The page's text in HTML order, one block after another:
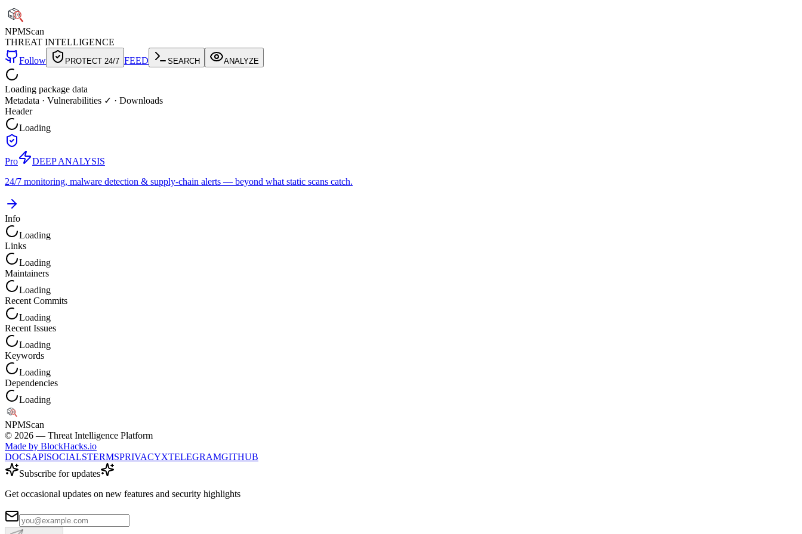
NPMScan
THREAT INTELLIGENCE
Follow
PROTECT 24/7 FEED SEARCH ANALYZE
Loading package data
Metadata · Vulnerabilities ✓ · Downloads
Header
Loading
Pro
DEEP ANALYSIS
24/7 monitoring, malware detection & supply-chain alerts — beyond what static scans catch.
Info
Loading
Links
Loading
Maintainers
Loading
Recent Commits
Loading
Recent Issues
Loading
Keywords
Loading
Dependencies
Loading
NPMScan
© 2026 — Threat Intelligence Platform
Made by BlockHacks.io
DOCSAPISOCIALSTERMSPRIVACYXTELEGRAMGITHUB
Subscribe for updates
Get occasional updates on new features and security highlights